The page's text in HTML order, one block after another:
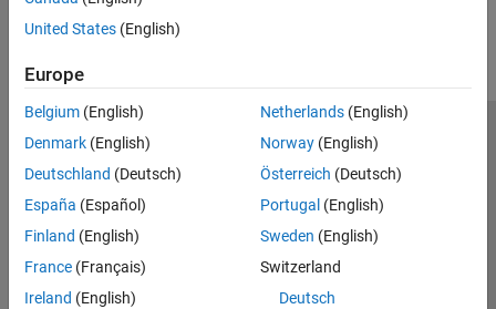
United States (English)
Europe
Belgium (English)
Denmark (English)
Deutschland (Deutsch)
España (Español)
Finland (English)
France (Français)
Ireland (English)
Netherlands(English)
Norway(English)
Österreich (Deutsch)
Portugal (English)
Sweden (English)
Switzerland
Deutsch
Trust Center Trademarks Privacy Policy
Preventing Piracy
Application Status
© 1994-2026 The MathWorks, Inc.